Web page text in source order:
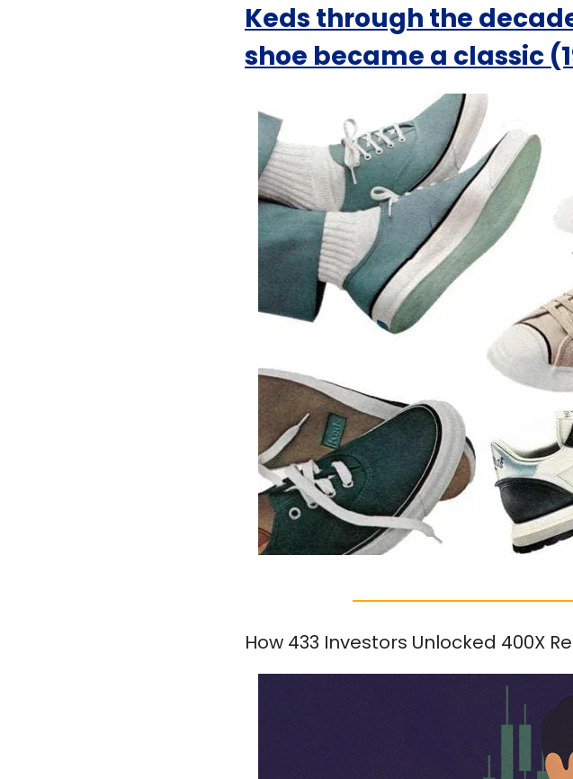
Keds through the
shoe became a classic
How 433 Investors Unlocked 400X